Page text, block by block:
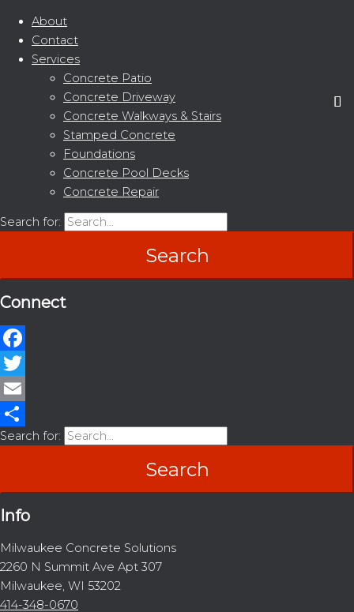
About
Contact
Services
Concrete Patio
Concrete Driveway
Concrete Walkways & Stairs
Stamped Concrete
Foundations
Concrete Pool Decks
Concrete Repair
Search for:
Connect
Facebook
Twitter
Email
Share
Search for:
Info
Milwaukee Concrete Solutions
2260 N Summit Ave Apt 307
Milwaukee, WI 53202
414-348-0670